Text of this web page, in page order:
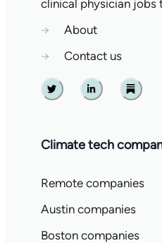
clinical physician jobs
→
About
→
Contact us
Twitter Linkedin Substack
Climate tech
Remote companies
Austin companies
Boston companies